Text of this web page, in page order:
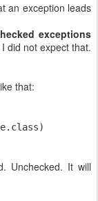
an exception leads
exceptions
did not expect that.
that:
Unchecked. It will